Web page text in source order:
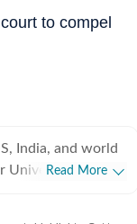
to compel
India, and world
University,Read More